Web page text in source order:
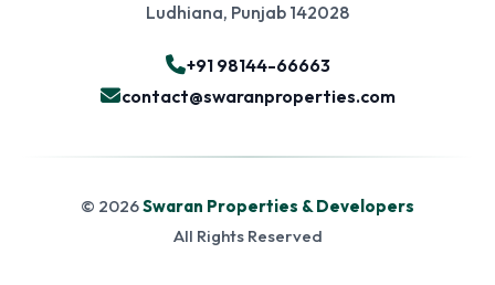
Ludhiana, Punjab 142028
+91 98144-66663
contact@swaranproperties.com
© 2026Swaran Properties & Developers
All Rights Reserved